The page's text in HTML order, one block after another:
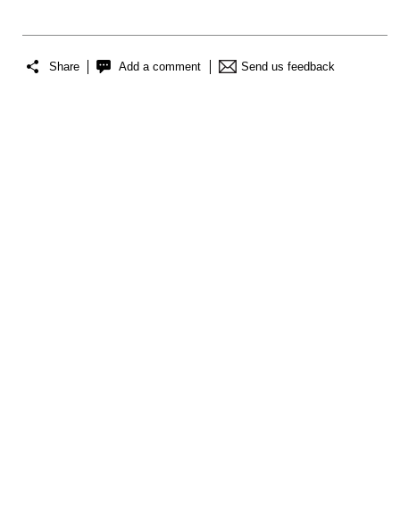
Share Add a comment Send us feedback